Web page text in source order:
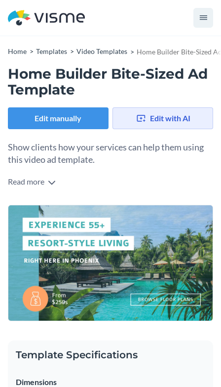
Home Templates Video Templates Home Builder Bite-Sized
Home Builder Bite-Sized Ad
Template
Edit manually Edit with AI
Show clients how your services can help them using
this video ad template.
Edit this template with our
Read more
Template Specifications
Dimensions